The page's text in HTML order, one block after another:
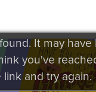
It may
you've
and try again.